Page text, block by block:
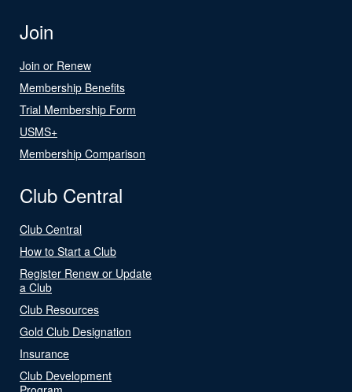
Join
Join or Renew
Membership Benefits
Trial Membership Form
USMS+
Membership Comparison
Club Central
Club Central
How to Start a Club
Register Renew or Update
a Club
Club Resources
Gold Club Designation
Insurance
Club Development